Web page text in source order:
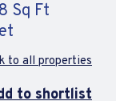
Sq Ft
to all properties
to shortlist